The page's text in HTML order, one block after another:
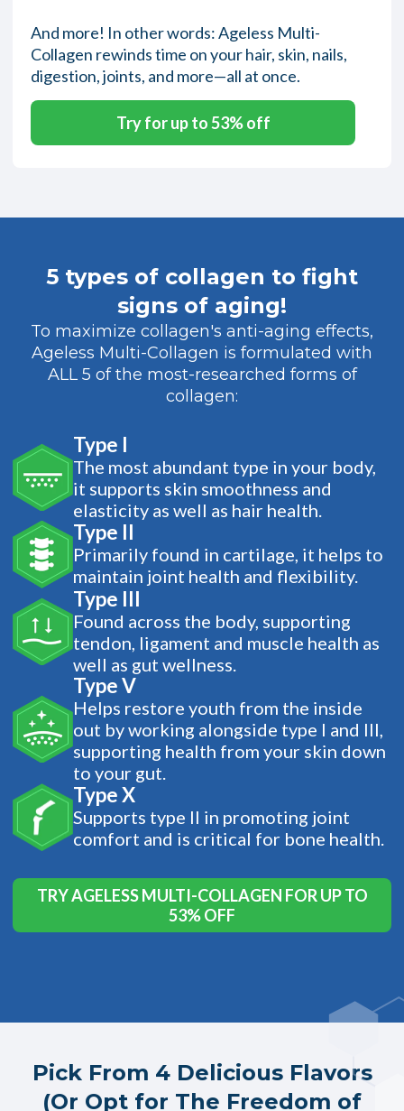
And more! In other words: Ageless Multi-
Collagen rewinds time on your hair, skin, nails,
digestion, joints, and more—all at once.
Try for up to 53% off
5 types of collagen to fight
signs of aging!
To maximize collagen's anti-aging effects,
Ageless Multi-Collagen is formulated with
ALL 5 of the most-researched forms of
collagen:
Type I
The most abundant type in your body,
it supports skin smoothness and
elasticity as well as hair health.
Type II
Primarily found in cartilage, it helps to
maintain joint health and flexibility.
Type III
Found across the body, supporting
tendon, ligament and muscle health as
well as gut wellness.
Type V
Helps restore youth from the inside
out by working alongside type I and III,
supporting health from your skin down
to your gut.
Type X
Supports type II in promoting joint
comfort and is critical for bone health.
TRY AGELESS MULTI-COLLAGEN FOR UP TO
53% OFF
Pick From 4 Delicious Flavors
(Or Opt for The Freedom of